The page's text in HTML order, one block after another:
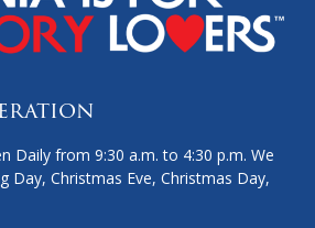
Daily from 9:30 a.m. to 4:30 p.m. We
Day, Christmas Eve, Christmas Day,